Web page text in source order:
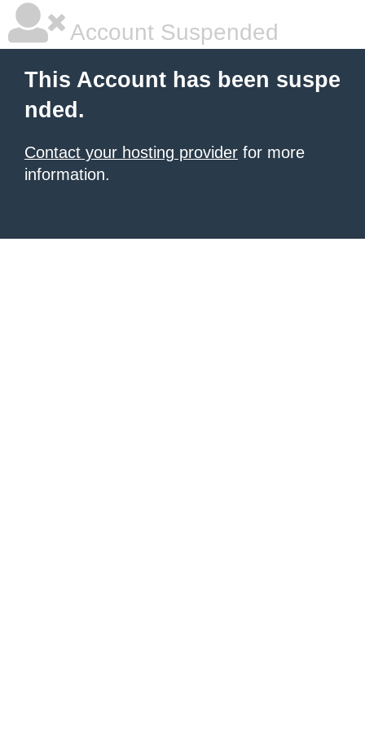
Account Suspended
This Account has been suspe
nded.
Contact your hosting provider for more
information.